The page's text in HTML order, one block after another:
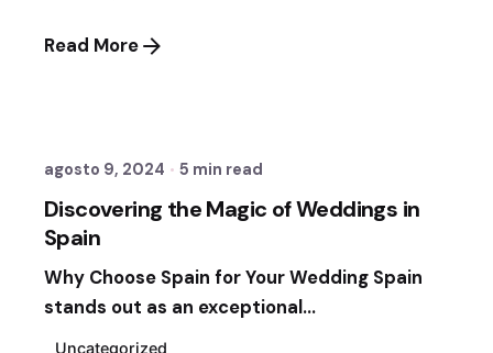
Read More
agosto 9, 2024 5 min read
Discovering the Magic of Weddings in
Spain
Why Choose Spain for Your Wedding Spain
stands out as an exceptional...
Uncategorized